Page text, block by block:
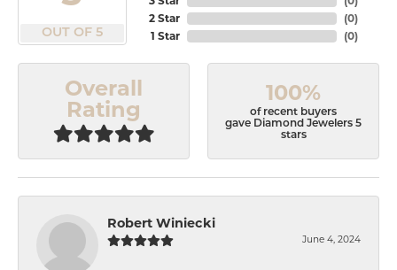
OUT OF 5
2 Star
1 Star
(0)
(0)
Overall
Rating
100%
of recent buyers
gave Diamond Jewelers 5
stars
Robert Winiecki
June 4, 2024